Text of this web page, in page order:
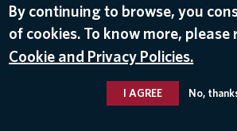
By continuing to browse, you
of cookies. To know more,
Cookie and Privacy Policies.
I AGREE No,